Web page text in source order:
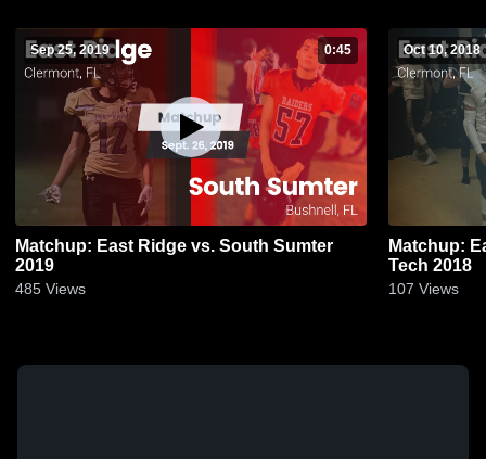
Sep 25, 2019 0:45
Matchup: East Ridge vs. South Sumter
2019
485 Views
Oct 10, 2018
Matchup:
Tech 2018
107 Views